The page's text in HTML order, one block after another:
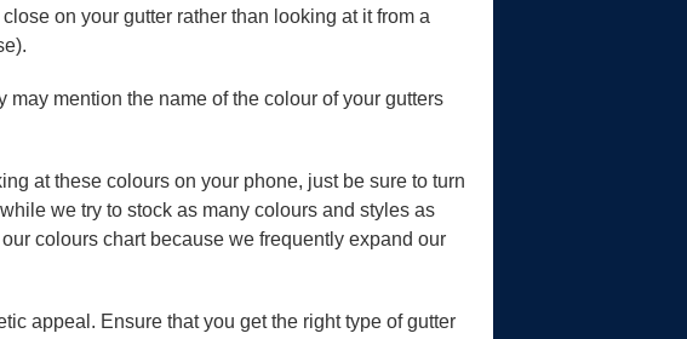
on your gutter rather than looking at it from a
mention the name of the colour of your gutters
at these colours on your phone, just be sure to turn
we try to stock as many colours and styles as
colours chart because we frequently expand our
appeal. Ensure that you get the right type of gutter